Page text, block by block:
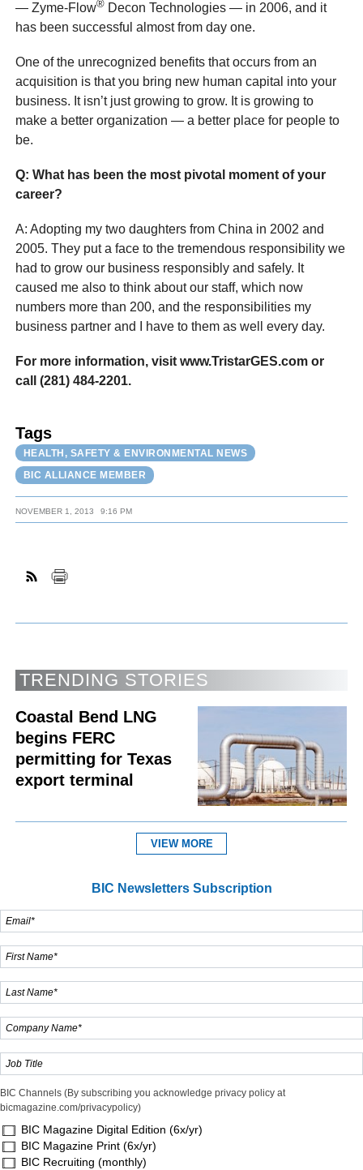
— Zyme-Flow® Decon Technologies — in 2006, and it
has been successful almost from day one.
One of the unrecognized benefits that occurs from an
acquisition is that you bring new human capital into your
business. It isn’t just growing to grow. It is growing to
make a better organization — a better place for people to
be.
Q: What has been the most pivotal moment of your
career?
A: Adopting my two daughters from China in 2002 and
2005. They put a face to the tremendous responsibility we
had to grow our business responsibly and safely. It
caused me also to think about our staff, which now
numbers more than 200, and the responsibilities my
business partner and I have to them as well every day.
For more information, visit www.TristarGES.com or
call (281) 484-2201.
Tags
HEALTH, SAFETY & ENVIRONMENTAL NEWS
BIC ALLIANCE MEMBER
NOVEMBER 1, 2013 9:16 PM
TRENDING STORIES
Coastal Bend LNG
begins FERC
permitting for Texas
export terminal
VIEW MORE
BIC Newsletters Subscription
BIC Channels (By subscribing you acknowledge privacy policy at
bicmagazine.com/privacypolicy)
BIC Magazine Digital Edition (6x/yr)
BIC Magazine Print (6x/yr)
BIC Recruiting (monthly)